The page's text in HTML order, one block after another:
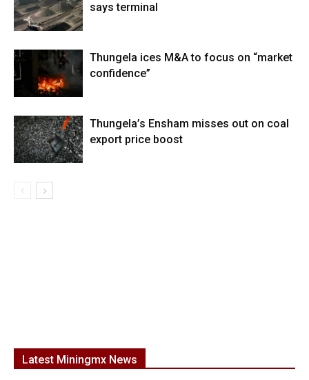
says terminal
Thungela ices M&A to focus on “market
confidence”
Thungela’s Ensham misses out on coal
export price boost
Latest Miningmx News